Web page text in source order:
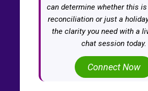
can determine whether this is
reconciliation or just a
the clarity you need with a
chat session today.
Connect Now